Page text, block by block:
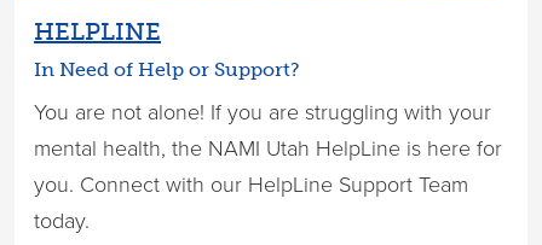
HELPLINE
In Need of Help or Support?
You are not alone! If you are struggling with your
mental health, the NAMI Utah HelpLine is here for
you. Connect with our HelpLine Support Team
today.